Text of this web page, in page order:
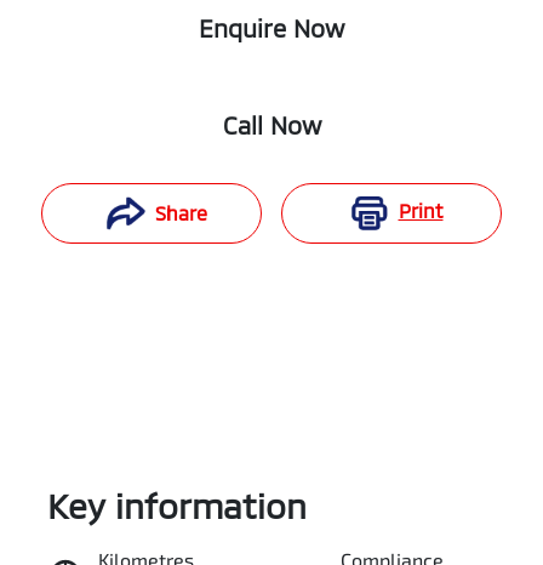
Enquire Now
Call Now
Share Print
Key information
Kilometres
Compliance